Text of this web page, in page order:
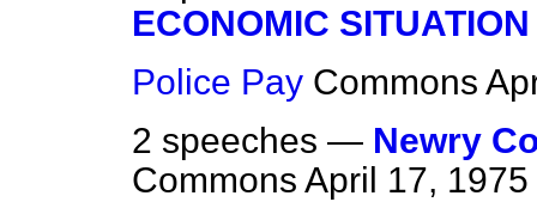
ECONOMIC SITUATION
Police Pay Commons
2 speeches — Newry
Commons April 17, 1975